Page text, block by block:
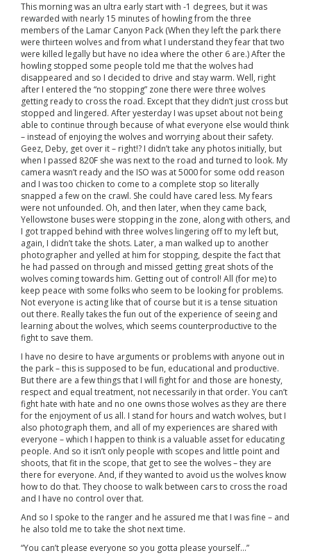
This morning was an ultra early start with -1 degrees, but it was
rewarded with nearly 15 minutes of howling from the three
members of the Lamar Canyon Pack (When they left the park there
were thirteen wolves and from what I understand they fear that two
were killed legally but have no idea where the other 6 are.) After the
howling stopped some people told me that the wolves had
disappeared and so I decided to drive and stay warm. Well, right
after I entered the “no stopping” zone there were three wolves
getting ready to cross the road. Except that they didn’t just cross but
stopped and lingered. After yesterday I was upset about not being
able to continue through because of what everyone else would think
– instead of enjoying the wolves and worrying about their safety.
Geez, Deby, get over it – right!? I didn’t take any photos initially, but
when I passed 820F she was next to the road and turned to look. My
camera wasn’t ready and the ISO was at 5000 for some odd reason
and I was too chicken to come to a complete stop so literally
snapped a few on the crawl. She could have cared less. My fears
were not unfounded. Oh, and then later, when they came back,
Yellowstone buses were stopping in the zone, along with others, and
I got trapped behind with three wolves lingering off to my left but,
again, I didn’t take the shots. Later, a man walked up to another
photographer and yelled at him for stopping, despite the fact that
he had passed on through and missed getting great shots of the
wolves coming towards him. Getting out of control! All (for me) to
keep peace with some folks who seem to be looking for problems.
Not everyone is acting like that of course but it is a tense situation
out there. Really takes the fun out of the experience of seeing and
learning about the wolves, which seems counterproductive to the
fight to save them.
I have no desire to have arguments or problems with anyone out in
the park – this is supposed to be fun, educational and productive.
But there are a few things that I will fight for and those are honesty,
respect and equal treatment, not necessarily in that order. You can’t
fight hate with hate and no one owns those wolves as they are there
for the enjoyment of us all. I stand for hours and watch wolves, but I
also photograph them, and all of my experiences are shared with
everyone – which I happen to think is a valuable asset for educating
people. And so it isn’t only people with scopes and little point and
shoots, that fit in the scope, that get to see the wolves – they are
there for everyone. And, if they wanted to avoid us the wolves know
how to do that. They choose to walk between cars to cross the road
and I have no control over that.
And so I spoke to the ranger and he assured me that I was fine – and
he also told me to take the shot next time.
“You can’t please everyone so you gotta please yourself…”